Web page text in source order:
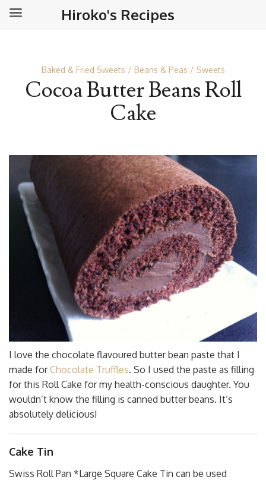
Baked & Fried Sweets Beans & Peas Sweets
Cocoa Butter Beans Roll
Cake
I love the chocolate flavoured butter bean paste that I
made forChocolate Truffles. So I used the paste as filling
for this Roll Cake for my health-conscious daughter. You
wouldn’t know the filling is canned butter beans. It’s
absolutely delicious!
Cake Tin
Swiss Roll Pan *Large Square Cake Tin can be used
Hiroko's Recipes